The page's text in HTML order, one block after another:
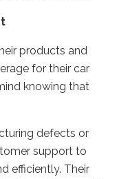
products and
for their car
knowing that
defects or
support to
efficiently. Their